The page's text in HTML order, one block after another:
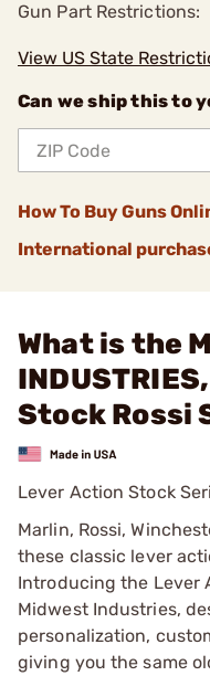
Gun Part Restrictions:
View US State
Can we ship this to
How To Buy Guns
International
What is the
Stock Rossi
Lever Action Stock
Marlin, Rossi,
these classic lever
Introducing the Lever
Midwest Industries,
personalization,
giving you the same